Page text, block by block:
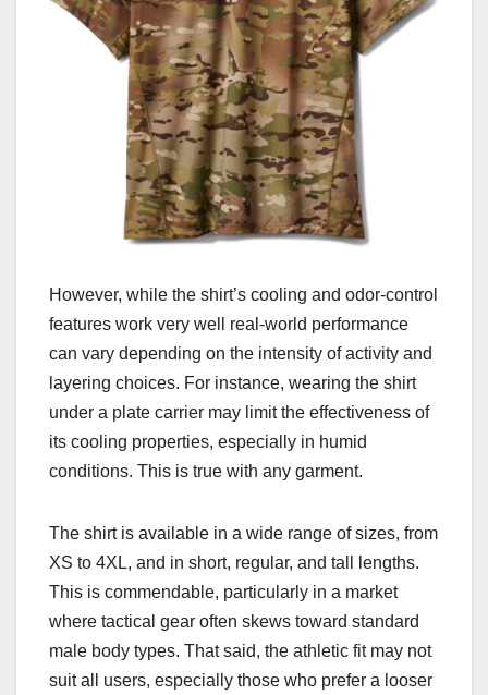
However, while the shirt’s cooling and odor-control
features work very well real-world performance
can vary depending on the intensity of activity and
layering choices. For instance, wearing the shirt
under a plate carrier may limit the effectiveness of
its cooling properties, especially in humid
conditions. This is true with any garment.
The shirt is available in a wide range of sizes, from
XS to 4XL, and in short, regular, and tall lengths.
This is commendable, particularly in a market
where tactical gear often skews toward standard
male body types. That said, the athletic fit may not
suit all users, especially those who prefer a looser